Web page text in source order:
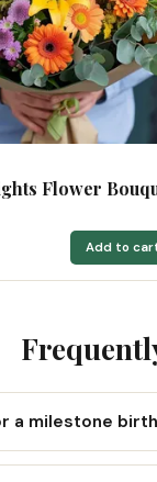
Flower
Add to
a milestone